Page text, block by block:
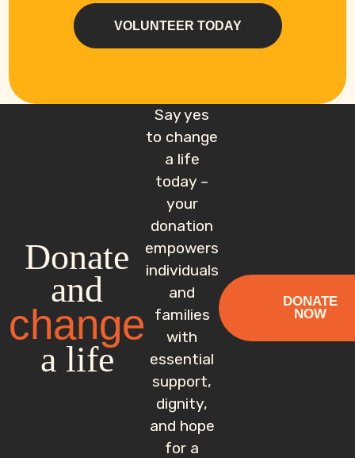
VOLUNTEER TODAY
Donate
and
change
a life
Say yes
to change
a life
today –
your
donation
empowers
individuals
and
families
with
essential
support,
dignity,
and hope
for a
DONATE
NOW